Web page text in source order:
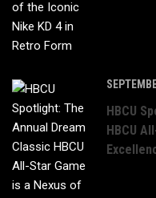
HBCU
HBCU